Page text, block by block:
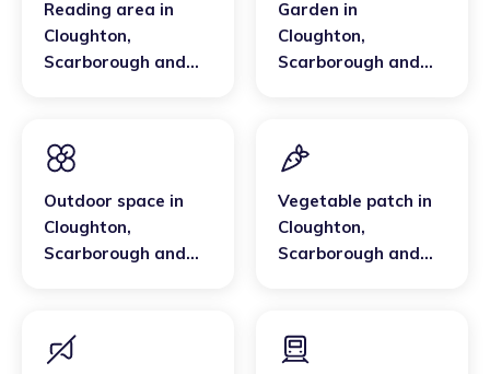
Reading area in
Cloughton,
Scarborough and
Garden in
Cloughton,
Scarborough and
Outdoor space in
Cloughton,
Scarborough and
Vegetable patch in
Cloughton,
Scarborough and